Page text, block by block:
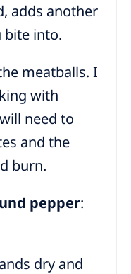
adds another
bite into.
meatballs. I
with
need to
and the
burn.
pepper:
dry and